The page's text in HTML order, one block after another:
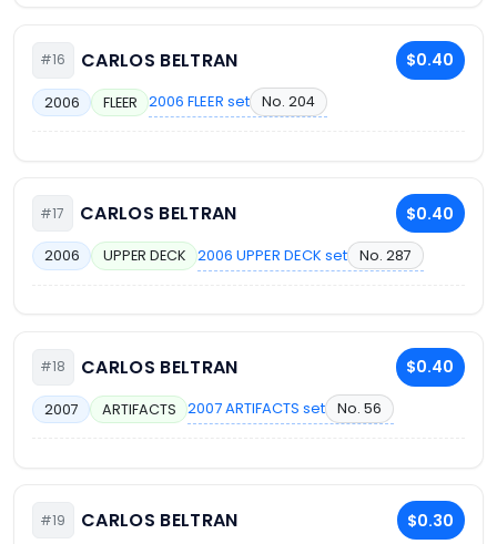
#16 CARLOS BELTRAN $0.40
2006 FLEER 2006 FLEER set No. 204
#17 CARLOS BELTRAN $0.40
2006 UPPER DECK 2006 UPPER DECK set No. 287
#18 CARLOS BELTRAN $0.40
2007 ARTIFACTS 2007 ARTIFACTS set No. 56
#19 CARLOS BELTRAN $0.30